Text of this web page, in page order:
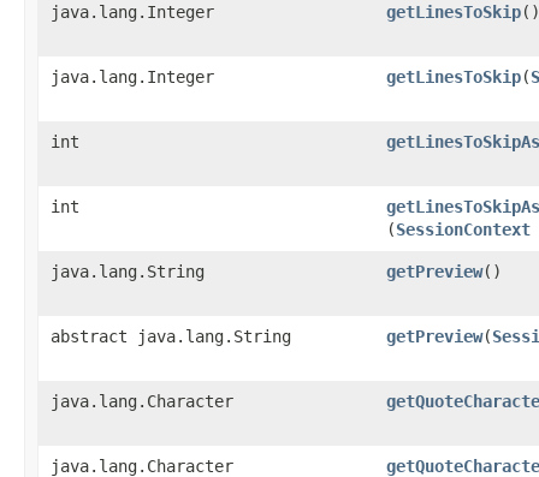
java.lang.Integer getLinesToSkip()
java.lang.Integer getLinesToSkip​(
int
int
(SessionContext
java.lang.String getPreview()
abstract java.lang.String getPreview​(
java.lang.Character
java.lang.Character